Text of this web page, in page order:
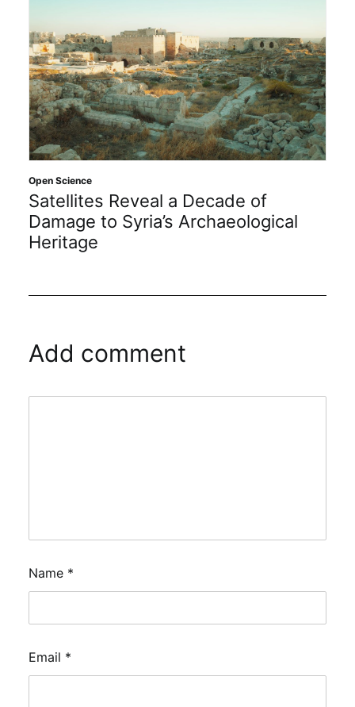
Open Science
Satellites Reveal a Decade of
Damage to Syria’s Archaeological
Heritage
Add comment
Name *
Email *